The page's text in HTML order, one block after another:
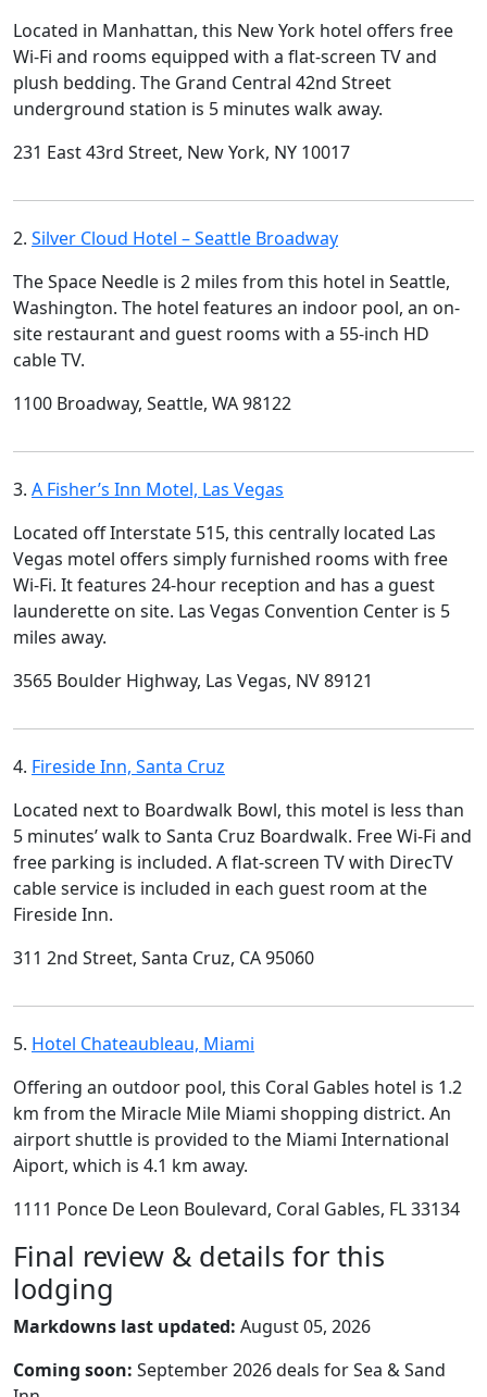
Located in Manhattan, this New York hotel offers free
Wi-Fi and rooms equipped with a flat-screen TV and
plush bedding. The Grand Central 42nd Street
underground station is 5 minutes walk away.
231 East 43rd Street, New York, NY 10017
2. Silver Cloud Hotel – Seattle Broadway
The Space Needle is 2 miles from this hotel in Seattle,
Washington. The hotel features an indoor pool, an on-
site restaurant and guest rooms with a 55-inch HD
cable TV.
1100 Broadway, Seattle, WA 98122
3. A Fisher’s Inn Motel, Las Vegas
Located off Interstate 515, this centrally located Las
Vegas motel offers simply furnished rooms with free
Wi-Fi. It features 24-hour reception and has a guest
launderette on site. Las Vegas Convention Center is 5
miles away.
3565 Boulder Highway, Las Vegas, NV 89121
4. Fireside Inn, Santa Cruz
Located next to Boardwalk Bowl, this motel is less than
5 minutes’ walk to Santa Cruz Boardwalk. Free Wi-Fi and
free parking is included. A flat-screen TV with DirecTV
cable service is included in each guest room at the
Fireside Inn.
311 2nd Street, Santa Cruz, CA 95060
5. Hotel Chateaubleau, Miami
Offering an outdoor pool, this Coral Gables hotel is 1.2
km from the Miracle Mile Miami shopping district. An
airport shuttle is provided to the Miami International
Aiport, which is 4.1 km away.
1111 Ponce De Leon Boulevard, Coral Gables, FL 33134
Final review & details for this
lodging
Markdowns last updated: August 05, 2026
Coming soon: September 2026 deals for Sea & Sand